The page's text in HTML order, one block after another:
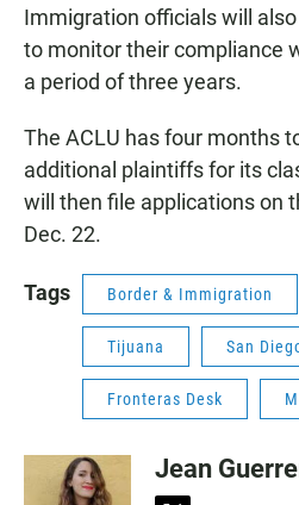
Immigration officials will
to monitor their compliance
a period of three years.
The ACLU has four months
additional plaintiffs for its
will then file applications on
Dec. 22.
Tags Border & Immigration
Tijuana San
Fronteras Desk
Jean